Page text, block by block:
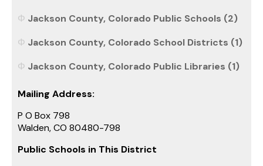
Jackson County, Colorado Public Schools (2)
Jackson County, Colorado School Districts (1)
Jackson County, Colorado Public Libraries (1)
Mailing Address:
P O Box 798
Walden, CO 80480-798
Public Schools in This District